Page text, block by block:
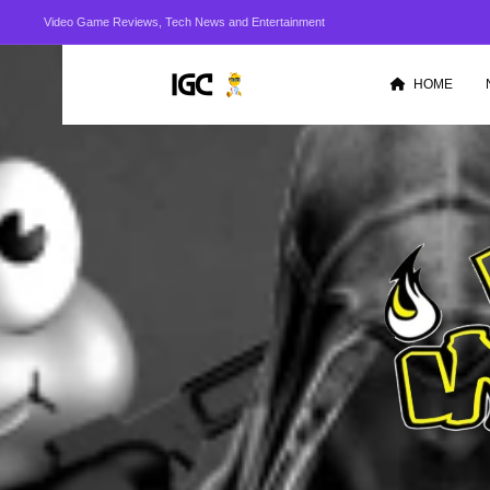
Video Game Reviews, Tech News and Entertainment
HOME